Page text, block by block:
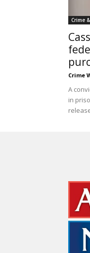
Crime
Crime
A
in